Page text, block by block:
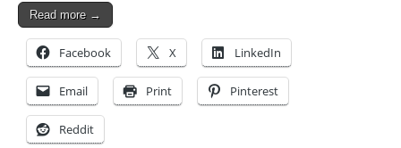
Read more →
Facebook X LinkedIn
Email Print Pinterest
Reddit